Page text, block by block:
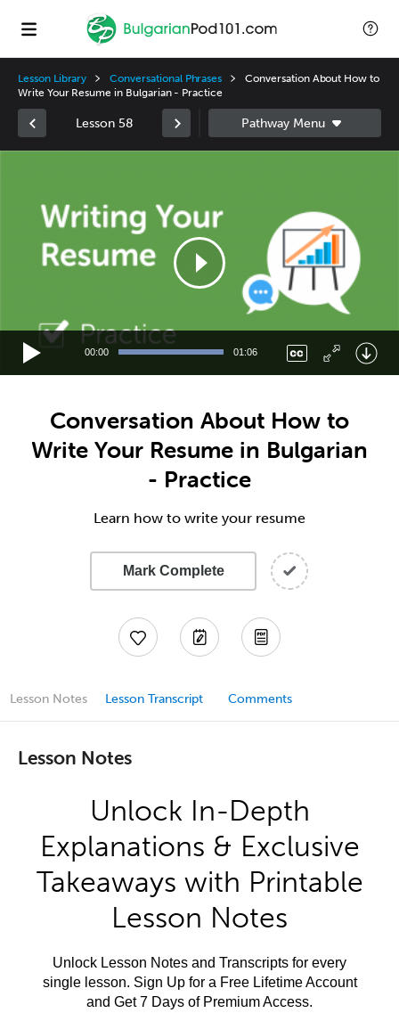
Lesson Library Conversational Phrases
Conversation About How to
Write Your Resume in Bulgarian - Practice
Lesson 58
00:00 01:06
Conversation About How to
Write Your Resume in Bulgarian
- Practice
Learn how to write your resume
Mark Complete
Lesson Notes Lesson Transcript Comments
Lesson Notes
Unlock In-Depth
Explanations & Exclusive
Takeaways with Printable
Lesson Notes
Unlock Lesson Notes and Transcripts for every
single lesson. Sign Up for a Free Lifetime Account
and Get 7 Days of Premium Access.